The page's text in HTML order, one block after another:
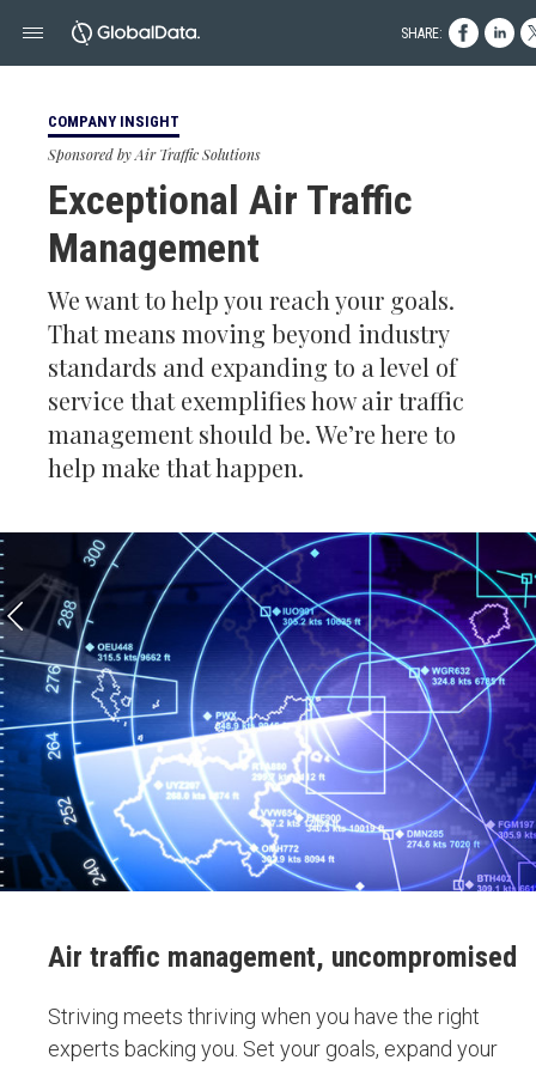
COMPANY INSIGHT
Sponsored by Air Traffic Solutions
Exceptional Air Traffic
Management
We want to help you reach your goals.
That means moving beyond industry
standards and expanding to a level of
service that exemplifies how air traffic
management should be. We’re here to
help make that happen.
Air traffic management, uncompromised
Striving meets thriving when you have the right
experts backing you. Set your goals, expand your
SHARE: